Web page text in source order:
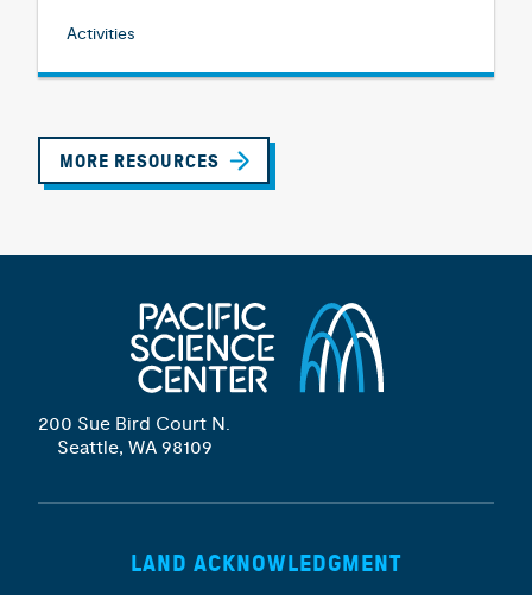
Activities
MORE RESOURCES
200 Sue Bird Court N.
Seattle, WA 98109
LAND ACKNOWLEDGMENT